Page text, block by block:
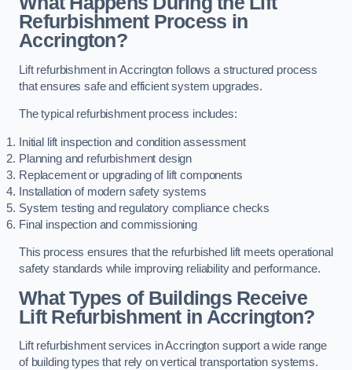
Refurbishment Process in
Accrington?
Lift refurbishment in Accrington follows a structured process
that ensures safe and efficient system upgrades.
The typical refurbishment process includes:
Initial lift inspection and condition assessment
Planning and refurbishment design
Replacement or upgrading of lift components
Installation of modern safety systems
System testing and regulatory compliance checks
Final inspection and commissioning
This process ensures that the refurbished lift meets operational
safety standards while improving reliability and performance.
What Types of Buildings Receive
Lift Refurbishment in Accrington?
Lift refurbishment services in Accrington support a wide range
of building types that rely on vertical transportation systems.